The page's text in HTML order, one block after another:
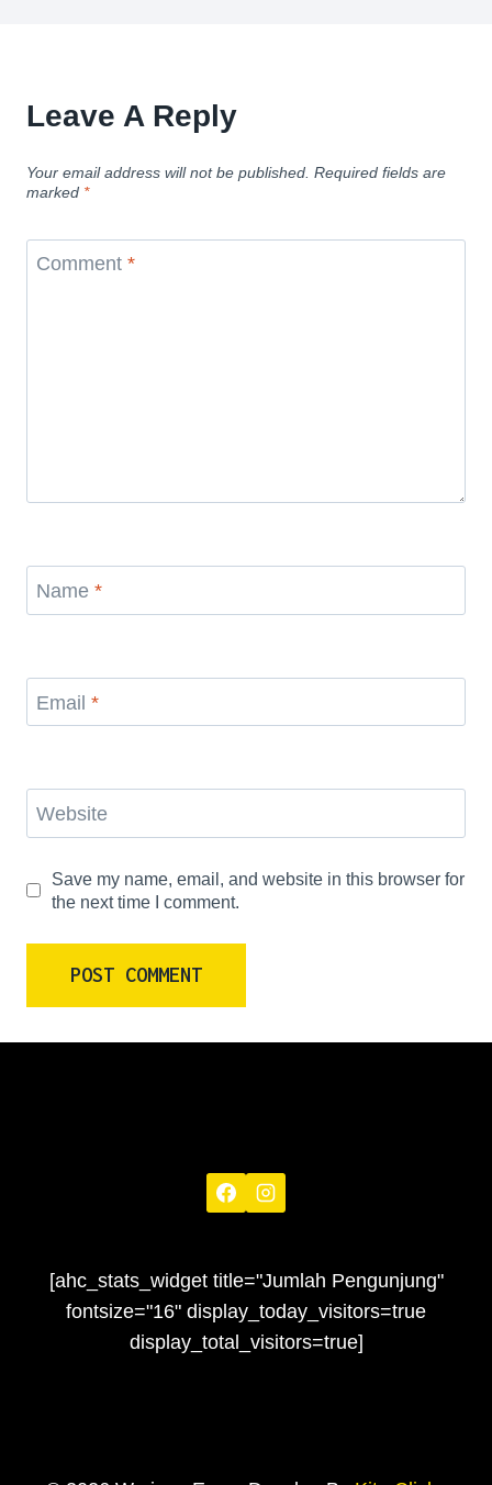
Leave A Reply
Your email address will not be published. Required fields are
marked *
Comment *
Name *
Email *
Website
Save my name, email, and website in this browser for
the next time I comment.
[ahc_stats_widget title="Jumlah Pengunjung"
fontsize="16" display_today_visitors=true
display_total_visitors=true]